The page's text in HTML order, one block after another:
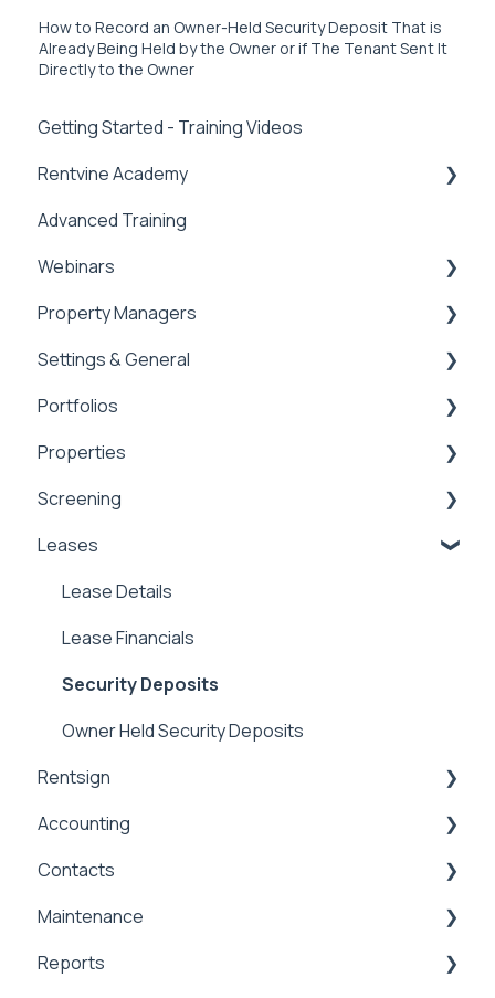
How to Record an Owner-Held Security Deposit That is
Already Being Held by the Owner or if The Tenant Sent It
Directly to the Owner
Getting Started - Training Videos
Rentvine Academy
Tips of the Week
Advanced Training
Webinars
Rentvine User Conference 2026
General
Property Managers
Dashboards
Integrations
Payment Processing Information
Tax Reporting
Settings & General
Global Settings
General
Portfolios
Portfolios
Owner Statements
Properties
Properties
Marketing
Screening
Applications & Screening
Application Templates
Application Payments
Applicant Portal
Leases
Lease Details
Lease Financials
Security Deposits
Owner Held Security Deposits
Rentsign
Rentsign
Accounting
General Accounting
Money In
Money Out
Contacts
Contacts & Communication
Maintenance
Maintenance
Reports